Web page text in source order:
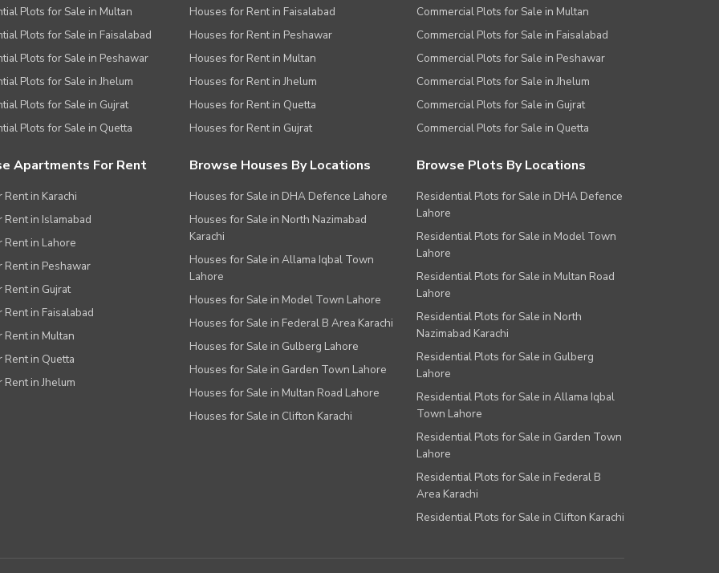
Plots for Sale in Multan
Plots for Sale in Faisalabad
Plots for Sale in Peshawar
Plots for Sale in Jhelum
Plots for Sale in Gujrat
Plots for Sale in Quetta
Houses for Rent in Faisalabad
Houses for Rent in Peshawar
Houses for Rent in Multan
Houses for Rent in Jhelum
Houses for Rent in Quetta
Houses for Rent in Gujrat
Commercial Plots for Sale in Multan
Commercial Plots for Sale in Faisalabad
Commercial Plots for Sale in Peshawar
Commercial Plots for Sale in Jhelum
Commercial Plots for Sale in Gujrat
Commercial Plots for Sale in Quetta
Apartments For Rent
Rent in Karachi
Rent in Islamabad
Rent in Lahore
Rent in Peshawar
Rent in Gujrat
Rent in Faisalabad
Rent in Multan
Rent in Quetta
Rent in Jhelum
Browse Houses By Locations
Houses for Sale in DHA Defence Lahore
Houses for Sale in North Nazimabad
Karachi
Houses for Sale in Allama Iqbal Town
Lahore
Houses for Sale in Model Town Lahore
Houses for Sale in Federal B Area Karachi
Houses for Sale in Gulberg Lahore
Houses for Sale in Garden Town Lahore
Houses for Sale in Multan Road Lahore
Houses for Sale in Clifton Karachi
Browse Plots By Locations
Residential Plots for Sale in DHA Defence
Lahore
Residential Plots for Sale in Model Town
Lahore
Residential Plots for Sale in Multan Road
Lahore
Residential Plots for Sale in North
Nazimabad Karachi
Residential Plots for Sale in Gulberg
Lahore
Residential Plots for Sale in Allama Iqbal
Town Lahore
Residential Plots for Sale in Garden Town
Lahore
Residential Plots for Sale in Federal B
Area Karachi
Residential Plots for Sale in Clifton Karachi